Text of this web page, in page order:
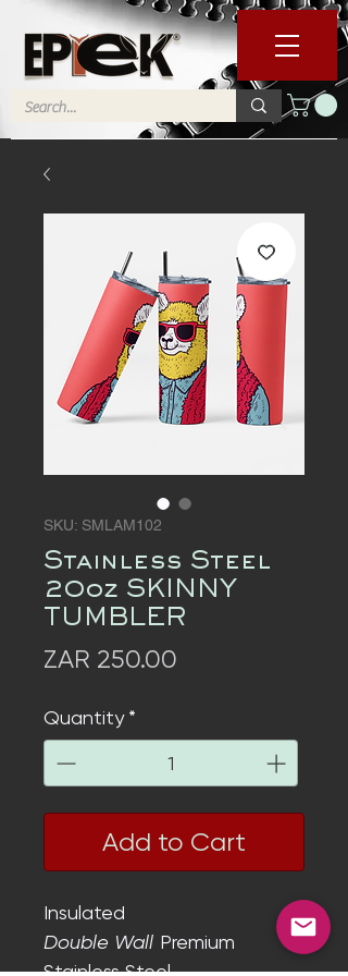
SKU: SMLAM102
Stainless Steel
20oz SKINNY
TUMBLER
ZAR 250.00
Quantity *
Add to Cart
Insulated
Double Wall Premium
Stainless Steel